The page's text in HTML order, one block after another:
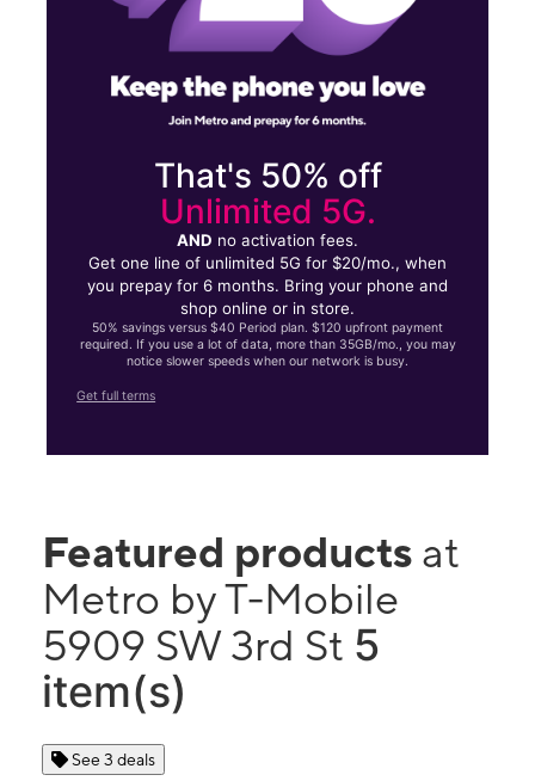
That's 50% off
Unlimited 5G.
AND no activation fees.
Get one line of unlimited 5G for $20/mo., when
you prepay for 6 months. Bring your phone and
shop online or in store.
50% savings versus $40 Period plan. $120 upfront payment
required. If you use a lot of data, more than 35GB/mo., you may
notice slower speeds when our network is busy.
Get full terms
Featured products at
Metro by T-Mobile
5909 SW 3rd St 5
item(s)
See 3 deals